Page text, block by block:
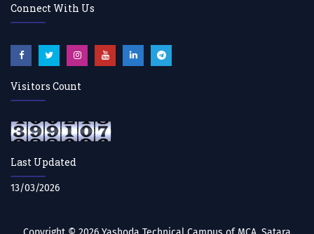
Connect With Us
Visitors Count
Last Updated
13/03/2026